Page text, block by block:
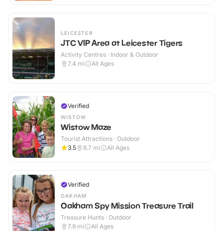
LEICESTER
JTC VIP Area at Leicester Tigers
Activity Centres · Indoor & Outdoor
7.4 mi All Ages
Verified
WISTOW
Wistow Maze
Tourist Attractions · Outdoor
3.5
8.7 mi All Ages
Verified
OAKHAM
Oakham Spy Mission Treasure Trail
Treasure Hunts · Outdoor
7.9 mi All Ages